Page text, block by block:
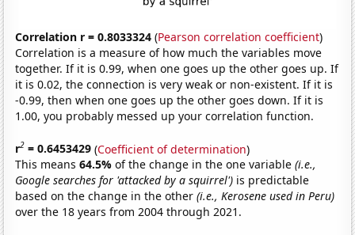
Correlation r = 0.8033324 (Pearson correlation coefficient)
Correlation is a measure of how much the variables move
together. If it is 0.99, when one goes up the other goes up. If
it is 0.02, the connection is very weak or non-existent. If it is
-0.99, then when one goes up the other goes down. If it is
1.00, you probably messed up your correlation function.
r2 = 0.6453429 (Coefficient of determination)
This means64.5%of the change in the one variable(i.e.,
Google searches for 'attacked by a squirrel') is predictable
based on the change in the other(i.e., Kerosene used in Peru)
over the 18 years from 2004 through 2021.